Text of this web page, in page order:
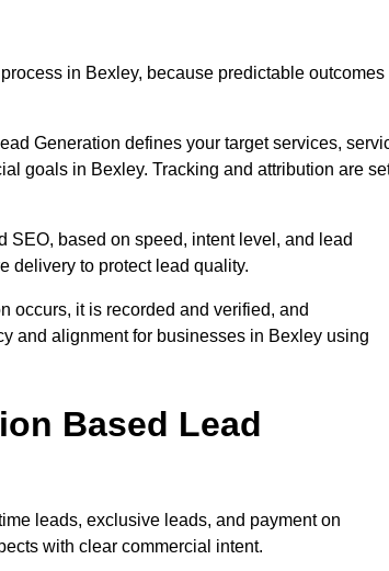
in Bexley, because predictable outcomes
Generation defines your target services,
goals in Bexley. Tracking and attribution are
based on speed, intent level, and lead
delivery to protect lead quality.
occurs, it is recorded and verified, and
and alignment for businesses in Bexley using
Based Lead
leads, exclusive leads, and payment on
with clear commercial intent.